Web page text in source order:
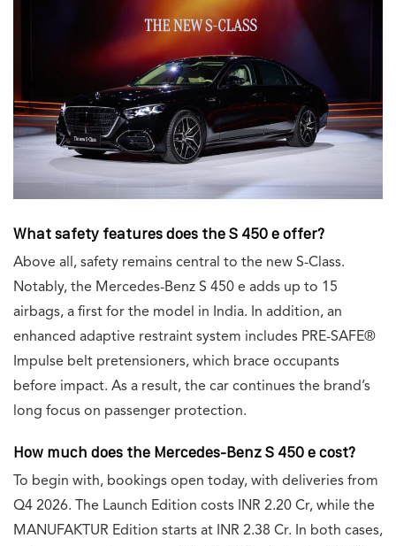
What safety features does the S 450 e offer?
Above all, safety remains central to the new S-Class.
Notably, the Mercedes-Benz S 450 e adds up to 15
airbags, a first for the model in India. In addition, an
enhanced adaptive restraint system includes PRE-SAFE®
Impulse belt pretensioners, which brace occupants
before impact. As a result, the car continues the brand’s
long focus on passenger protection.
How much does the Mercedes-Benz S 450 e cost?
To begin with, bookings open today, with deliveries from
Q4 2026. The Launch Edition costs INR 2.20 Cr, while the
MANUFAKTUR Edition starts at INR 2.38 Cr. In both cases,